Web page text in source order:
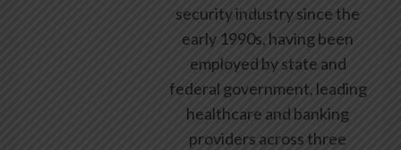
security industry since the
early 1990s, having been
employed by state and
federal government, leading
healthcare and banking
providers across three